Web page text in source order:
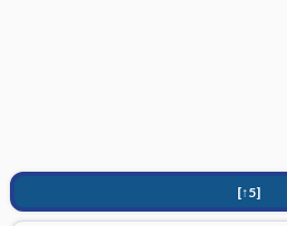
[↑5]